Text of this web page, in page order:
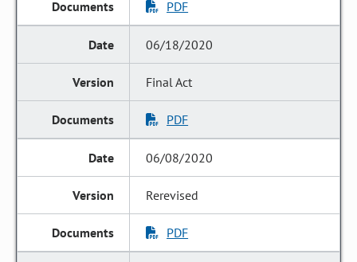
PDF
06/18/2020
Final Act
PDF
06/08/2020
Rerevised
PDF